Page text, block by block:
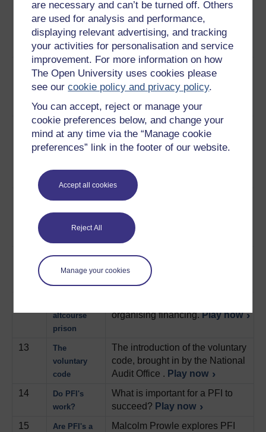
are necessary and can’t be turned off. Others
are used for analysis and performance,
displaying relevant advertising, and tracking
your activities for personalisation and service
improvement. For more information on how
The Open University uses cookies please
see ourcookie policy and privacy policy.
You can accept, reject or manage your
cookie preferences below, and change your
mind at any time via the “Manage cookie
preferences” link in the footer of our website.
Accept all cookies
Reject All
Manage your cookies
Contract
negotiation
Dawn Stephenson and Haydn
Cook discuss their experiences
of securing a PFI deal for
Calderdale hospital. Play now
hospital
completing the construction of
PFI-funded Calderdale Hospital.
Play now
Calderdale:
preparing
the bid
Members of the Calderdale
NHS trust and the private
consortium discuss the
Play now
merging
trusts
How the merging of Calderdale
and Huddersfield NHS trusts
affected the PFI scheme for
Calderdale hospital.
The cost of
PFI
A look at the controversy in
refinancing PFI projects.
Play now
altcourse
prison
organising financing.Play now
13
The
voluntary
code
The introduction of the voluntary
code, brought in by the National
Audit Office . Play now
14
Do PFI's
work?
What is important for a PFI to
succeed? Play now
15
Are PFI's a
Malcolm Prowle explores PFI